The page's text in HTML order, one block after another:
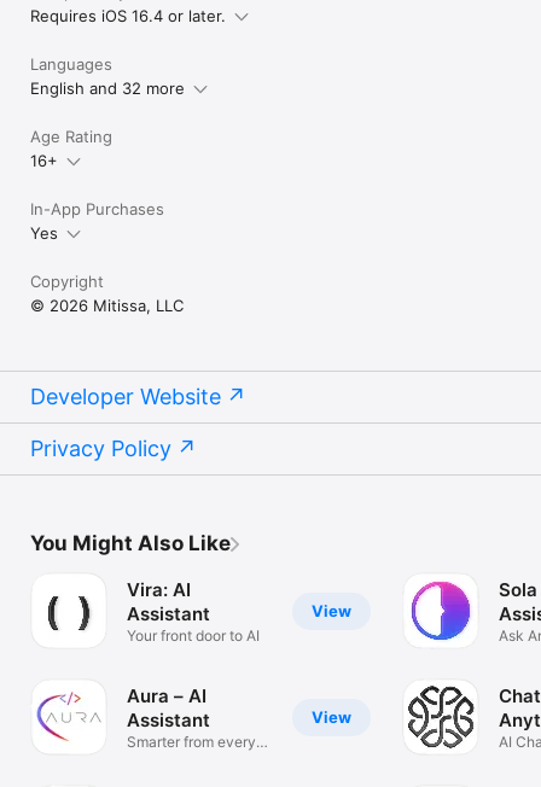
Requires iOS 16.4 or later.
Languages
English and 32 more
Age Rating
16+
In-App Purchases
Yes
Copyright
© 2026 Mitissa, LLC
Developer Website
Privacy Policy
You Might Also Like
View
Vira: AI
Assistant
Your front door to AI
View
Aura – AI
Assistant
Smarter from every
Ask
AI